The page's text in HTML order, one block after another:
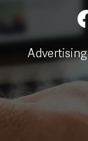
Advertising